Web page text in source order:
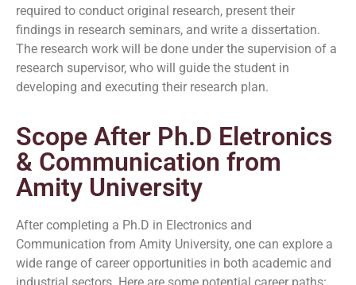
required to conduct original research, present their
findings in research seminars, and write a dissertation.
The research work will be done under the supervision of a
research supervisor, who will guide the student in
developing and executing their research plan.
Scope After Ph.D Eletronics
& Communication from
Amity University
After completing a Ph.D in Electronics and
Communication from Amity University, one can explore a
wide range of career opportunities in both academic and